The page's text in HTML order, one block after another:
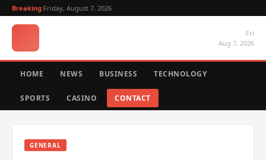
Breaking:Friday, August 7, 2026
Fri
Aug 7, 2026
HOME NEWS BUSINESS TECHNOLOGY
SPORTS CASINO CONTACT
GENERAL